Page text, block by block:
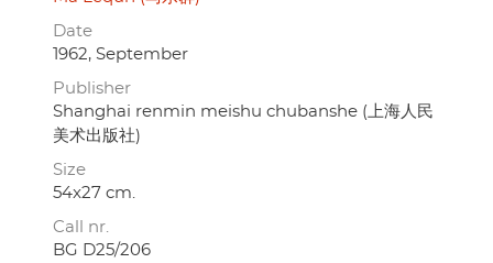
Date
1962, September
Publisher
Shanghai renmin meishu chubanshe (上海人民
美术出版社)
Size
54x27 cm.
Call nr.
BG D25/206